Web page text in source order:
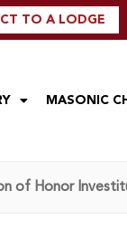
TO A LODGE
MASONIC
of Honor